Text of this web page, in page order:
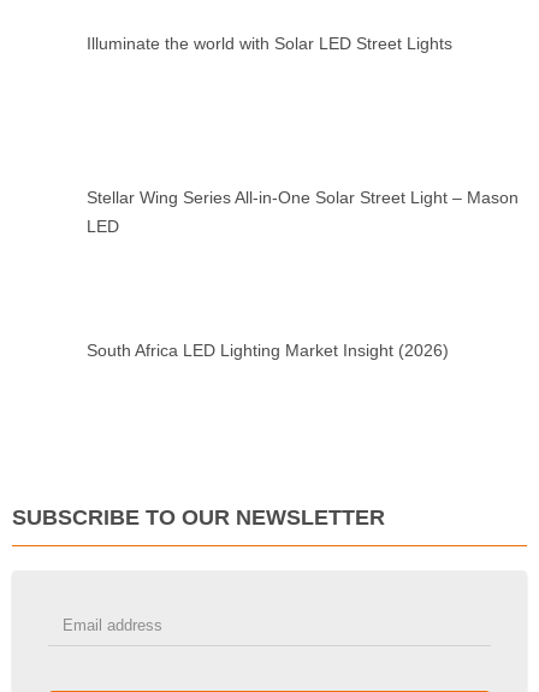
Illuminate the world with Solar LED Street Lights
Stellar Wing Series All-in-One Solar Street Light – Mason
LED
South Africa LED Lighting Market Insight (2026)
SUBSCRIBE TO OUR NEWSLETTER